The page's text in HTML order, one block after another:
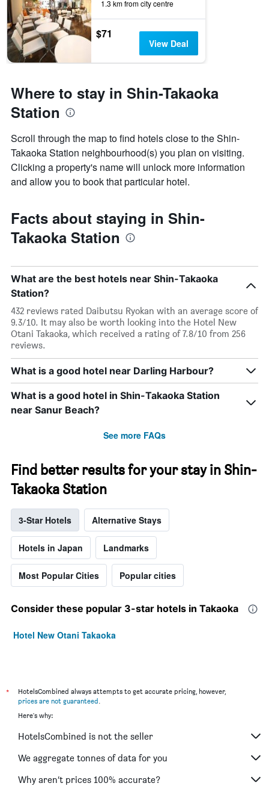
1.3 km from city centre
$71
View Deal
Where to stay in Shin-Takaoka
Station
Scroll through the map to find hotels close to the Shin-
Takaoka Station neighbourhood(s) you plan on visiting.
Clicking a property's name will unlock more information
and allow you to book that particular hotel.
Facts about staying in Shin-
Takaoka Station
What are the best hotels near Shin-Takaoka
Station?
432 reviews rated Daibutsu Ryokan with an average score of
9.3/10. It may also be worth looking into the Hotel New
Otani Takaoka, which received a rating of 7.8/10 from 256
reviews.
What is a good hotel near Darling Harbour?
What is a good hotel in Shin-Takaoka Station
near Sanur Beach?
See more FAQs
Find better results for your stay in Shin-
Takaoka Station
3-Star Hotels Alternative Stays
Hotels in Japan Landmarks
Most Popular Cities Popular cities
Consider these popular 3-star hotels in Takaoka
Hotel New Otani Takaoka
*
HotelsCombined always attempts to get accurate pricing, however,
prices are not guaranteed.
Here's why:
HotelsCombined is not the seller
We aggregate tonnes of data for you
Why aren’t prices 100% accurate?